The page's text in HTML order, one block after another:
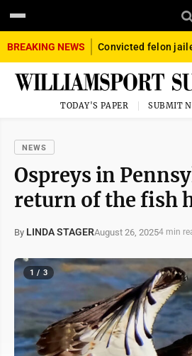
BREAKING NEWS
TODAY'S PAPER SUBMIT
NEWS
Ospreys in
return of the fish
By LINDA STAGERAugust 26, 20254 min
1 / 3